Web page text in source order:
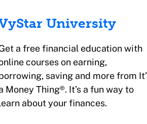
University
a free financial education with
courses on earning,
saving and more from
Money Thing®. It’s a fun way to
about your finances.